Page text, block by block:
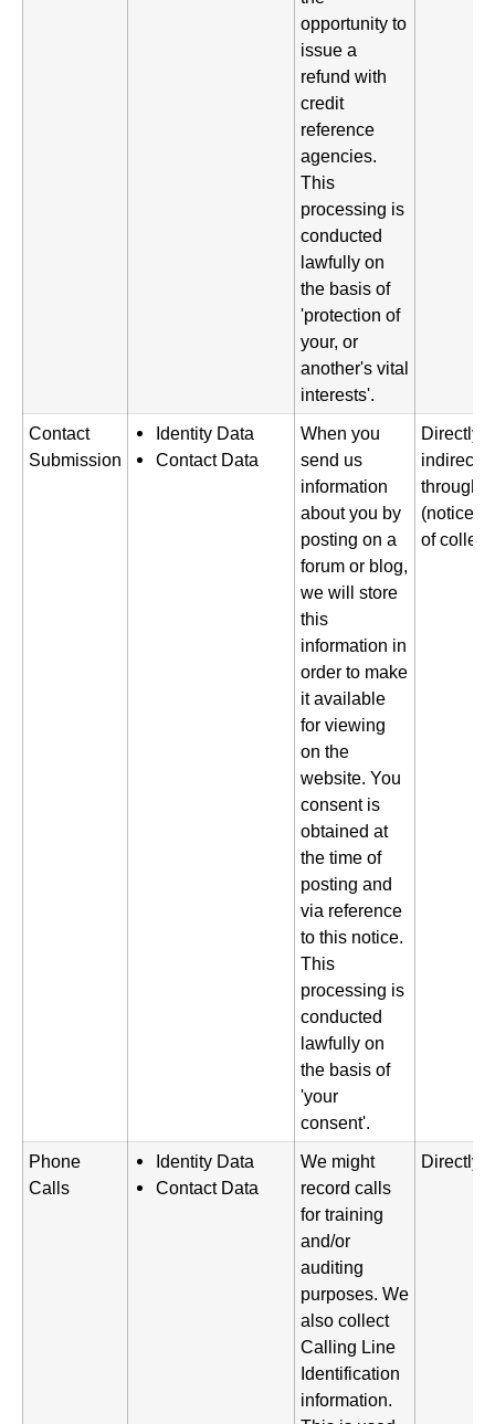
opportunity to
issue a
refund with
credit
reference
agencies.
This
processing is
conducted
lawfully on
the basis of
'protection of
your, or
another's vital
interests'.
Contact
Submission
Identity Data
Contact Data
When you
send us
information
about you by
posting on a
forum or blog,
we will store
this
information in
order to make
it available
for viewing
on the
website. You
consent is
obtained at
the time of
posting and
via reference
to this notice.
This
processing is
conducted
lawfully on
the basis of
'your
consent'.
Directly
through
(notice
of
Phone
Calls
Identity Data
Contact Data
We might
record calls
for training
and/or
auditing
purposes. We
also collect
Calling Line
Identification
information.
Directly